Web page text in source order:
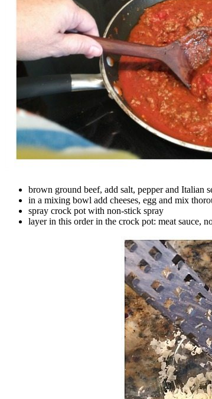
brown ground beef, add salt, pepper and Italian
in a mixing bowl add cheeses, egg and mix
spray crock pot with non-stick spray
layer in this order in the crock pot: meat sauce,